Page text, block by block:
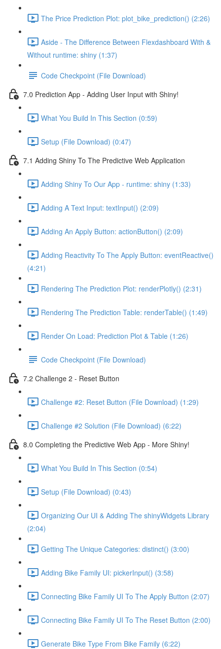
The Price Prediction Plot: plot_bike_prediction() (2:26)
Aside - The Difference Between Flexdashboard With &
Without runtime: shiny (1:37)
Code Checkpoint (File Download)
7.0 Prediction App - Adding User Input with Shiny!
What You Build In This Section (0:59)
Setup (File Download) (0:47)
7.1 Adding Shiny To The Predictive Web Application
Adding Shiny To Our App - runtime: shiny (1:33)
Adding A Text Input: textInput() (2:09)
Adding An Apply Button: actionButton() (2:09)
Adding Reactivity To The Apply Button: eventReactive()
(4:21)
Rendering The Prediction Plot: renderPlotly() (2:31)
Rendering The Prediction Table: renderTable() (1:49)
Render On Load: Prediction Plot & Table (1:26)
Code Checkpoint (File Download)
7.2 Challenge 2 - Reset Button
Challenge #2: Reset Button (File Download) (1:29)
Challenge #2 Solution (File Download) (6:22)
8.0 Completing the Predictive Web App - More Shiny!
What You Build In This Section (0:54)
Setup (File Download) (0:43)
Organizing Our UI & Adding The shinyWidgets Library
(2:04)
Getting The Unique Categories: distinct() (3:00)
Adding Bike Family UI: pickerInput() (3:58)
Connecting Bike Family UI To The Apply Button (2:07)
Connecting Bike Family UI To The Reset Button (2:00)
Generate Bike Type From Bike Family (6:22)